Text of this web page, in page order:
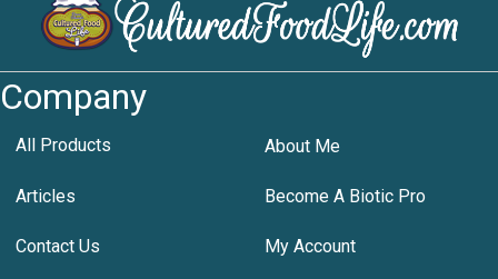
Company
All Products About Me
Articles Become A Biotic Pro
Contact Us My Account